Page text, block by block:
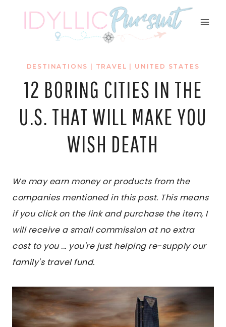
DESTINATIONS TRAVEL UNITED STATES
12 BORING CITIES IN THE
U.S. THAT WILL MAKE YOU
WISH DEATH
We may earn money or products from the
companies mentioned in this post. This means
if you click on the link and purchase the item, I
will receive a small commission at no extra
cost to you ... you're just helping re-supply our
family's travel fund.